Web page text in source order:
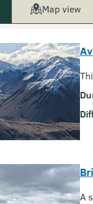
Map view
A